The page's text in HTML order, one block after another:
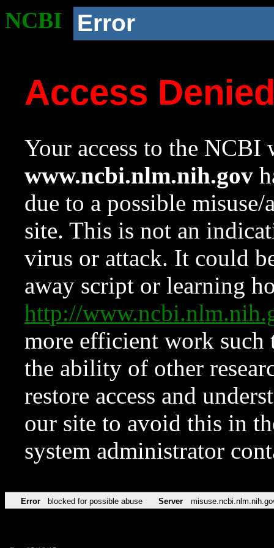
NCBI Error
Access
Your access to the NCBI
www.ncbi.nlm.nih.gov
due to a possible
site. This is not an
virus or attack. It could
away script or learning
http://
more efficient work such
the ability of other
restore access and
our site to avoid this in
system administrator
Error blocked for possible abuse Server